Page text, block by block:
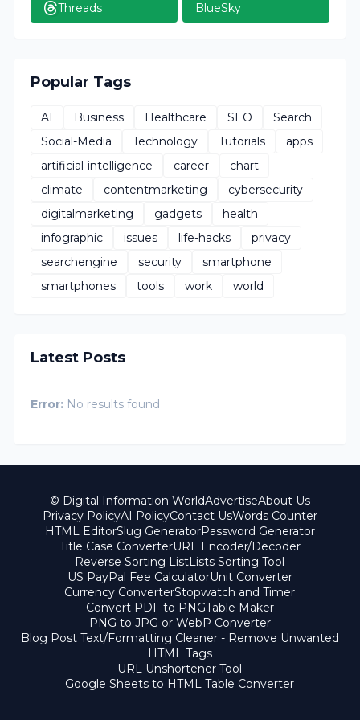
Threads BlueSky
Popular Tags
AI Business Healthcare SEO
Search
Social-Media
Technology Tutorials
apps
artificial-intelligence
career
chart
climate
contentmarketing
cybersecurity
digitalmarketing
gadgets
health
infographic
issues life-hacks
privacy
searchengine
security
smartphone
smartphones
tools work world
Latest Posts
Error: No results found
© Digital Information WorldAdvertiseAbout Us
Privacy PolicyAI PolicyContact UsWords Counter
HTML EditorSlug GeneratorPassword Generator
Title Case ConverterURL Encoder/Decoder
Reverse Sorting ListLists Sorting Tool
US PayPal Fee CalculatorUnit Converter
Currency ConverterStopwatch and Timer
Convert PDF to PNGTable Maker
PNG to JPG or WebP Converter
Blog Post Text/Formatting Cleaner - Remove Unwanted
HTML Tags
URL Unshortener Tool
Google Sheets to HTML Table Converter